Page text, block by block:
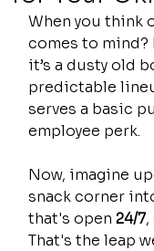
When you think
comes to mind?
it’s a dusty old
predictable
serves a basic
employee perk.
Now, imagine
snack corner
that's open 24/7
That's the leap